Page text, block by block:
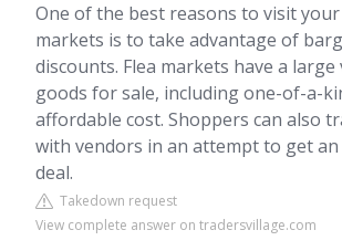
One of the best reasons to visit your
markets is to take advantage of
discounts. Flea markets have a
goods for sale, including one-of-a-
affordable cost. Shoppers can also
with vendors in an attempt to get
deal.
Takedown request
View complete answer on tradersvillage.com